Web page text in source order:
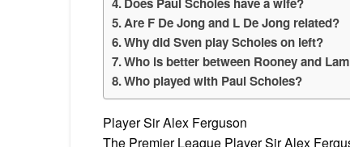
Are F De Jong and L De Jong related?
Why did Sven play Scholes on left?
Who is better between Rooney and
Who played with Paul Scholes?
Player Sir Alex Ferguson
The Premier League Player Sir Alex